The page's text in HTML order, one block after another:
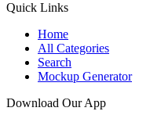
Quick Links
Home
All Categories
Search
Mockup Generator
Download Our App